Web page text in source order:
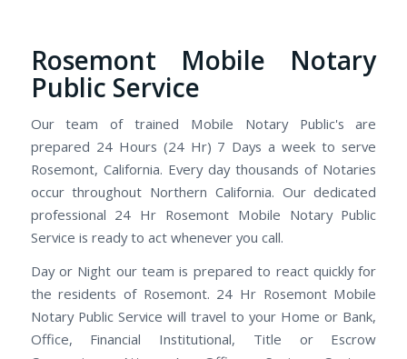
Rosemont Mobile Notary
Public Service
Our team of trained Mobile Notary Public's are
prepared 24 Hours (24 Hr) 7 Days a week to serve
Rosemont, California. Every day thousands of Notaries
occur throughout Northern California. Our dedicated
professional 24 Hr Rosemont Mobile Notary Public
Service is ready to act whenever you call.
Day or Night our team is prepared to react quickly for
the residents of Rosemont. 24 Hr Rosemont Mobile
Notary Public Service will travel to your Home or Bank,
Office, Financial Institutional, Title or Escrow